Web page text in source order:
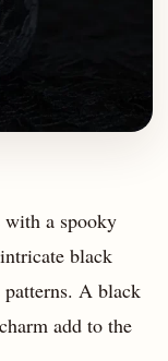
a spooky
black
A black
add to the